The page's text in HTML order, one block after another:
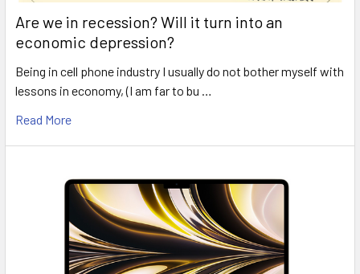
Are we in recession? Will it turn into an
economic depression?
Being in cell phone industry I usually do not bother myself with
lessons in economy, (I am far to bu …
Read More